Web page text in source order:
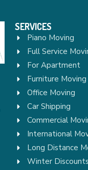
SERVICES
Piano Moving
Full Service
For Apartment
Furniture Moving
Office Moving
Car Shipping
Commercial
International
Long Distance
Winter Discounts